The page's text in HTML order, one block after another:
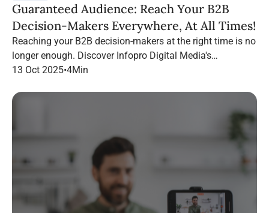
Guaranteed Audience: Reach Your B2B
Decision-Makers Everywhere, At All Times!
Reaching your B2B decision-makers at the right time is no
longer enough. Discover Infopro Digital Media's
Guaranteed Audience: follow your targets throughout their
13 Oct 2025•4Min